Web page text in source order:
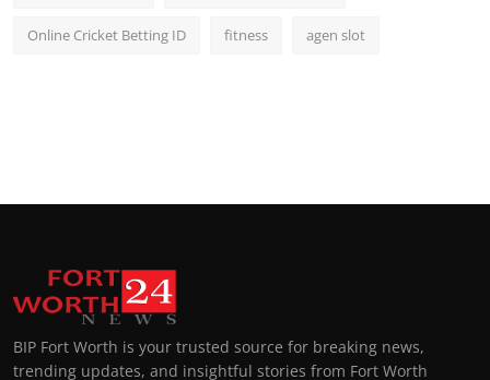
Online Cricket Betting ID fitness agen slot
BIP Fort Worth is your trusted source for breaking news,
trending updates, and insightful stories from Fort Worth